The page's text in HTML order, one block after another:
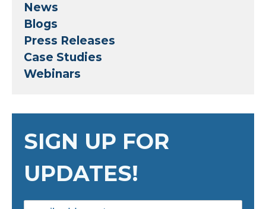
News
Blogs
Press Releases
Case Studies
Webinars
SIGN UP FOR
UPDATES!